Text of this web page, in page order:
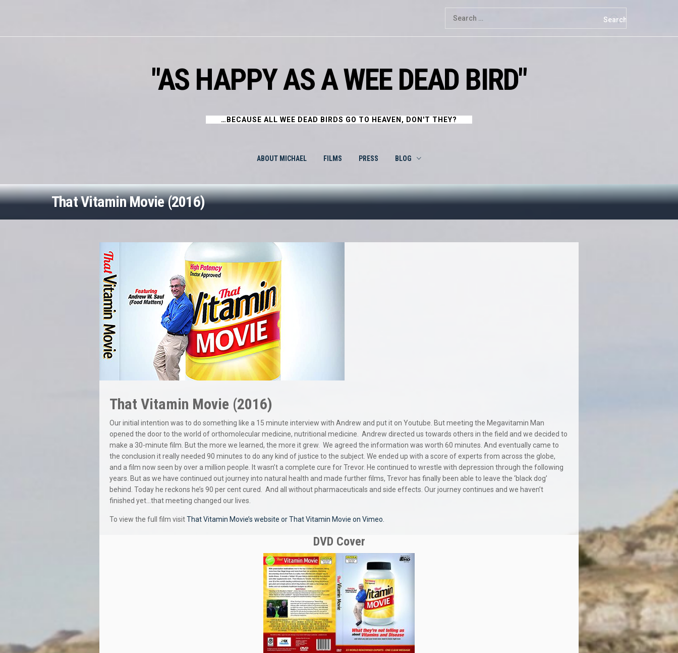
"AS HAPPY AS A WEE DEAD BIRD"
…BECAUSE ALL WEE DEAD BIRDS GO TO HEAVEN, DON'T THEY?
ABOUT MICHAEL FILMS PRESS BLOG
That Vitamin Movie (2016)
That Vitamin Movie (2016)
Our initial intention was to do something like a 15 minute interview with Andrew and put it on Youtube. But meeting the Megavitamin Man
opened the door to the world of orthomolecular medicine, nutritional medicine.
Andrew directed us towards others in the field and we decided to
make a 30-minute film. But the more we learned, the more it grew. We agreed the information was worth 60 minutes. And eventually came to
the conclusion it really needed 90 minutes to do any kind of justice to the subject. We ended up with a score of experts from across the globe,
and a film now seen by over a million people. It wasn’t a complete cure for Trevor. He continued to wrestle with depression through the following
years. But as we have continued out journey into natural health and made further films, Trevor has finally been able to leave the ‘black dog’
behind. Today he reckons he’s 90 per cent cured.
And all without pharmaceuticals and side effects. Our journey continues and we haven’t
finished yet…that meeting changed our lives.
To view the full film visitThat Vitamin Movie’s website or That Vitamin Movie on Vimeo.
DVD Cover